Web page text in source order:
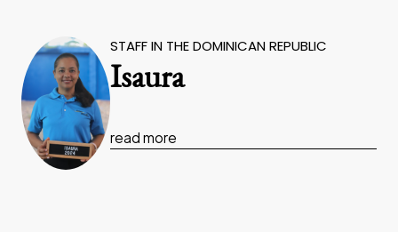
STAFF IN THE DOMINICAN REPUBLIC
Isaura
read more